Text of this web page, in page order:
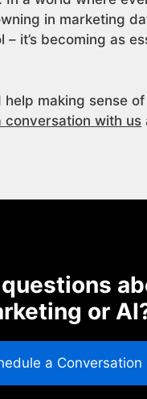
in marketing
– it’s becoming as
help making sense
conversation with us
questions
or
a Conversation